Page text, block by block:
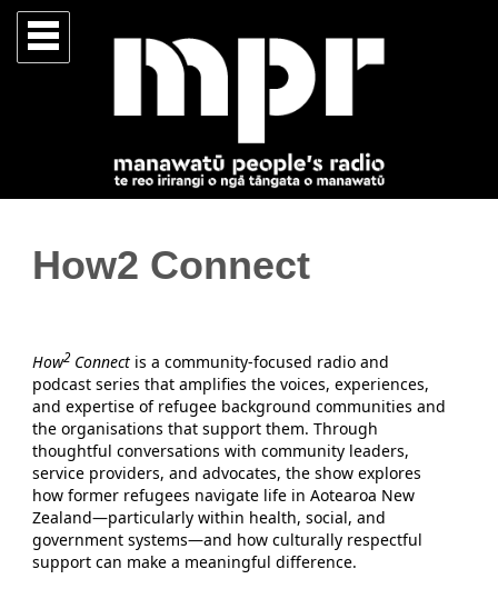
How2 Connect
How2Connect is a community-focused radio and
podcast series that amplifies the voices, experiences,
and expertise of refugee background communities and
the organisations that support them. Through
thoughtful conversations with community leaders,
service providers, and advocates, the show explores
how former refugees navigate life in Aotearoa New
Zealand—particularly within health, social, and
government systems—and how culturally respectful
support can make a meaningful difference.